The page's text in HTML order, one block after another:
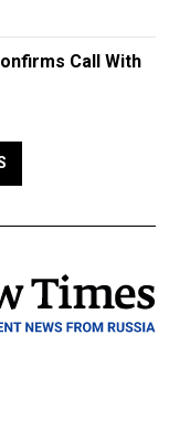
Call With